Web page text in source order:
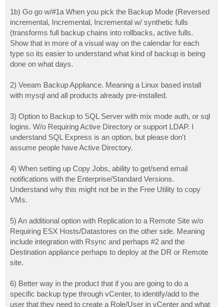
1b) Go go w/#1a When you pick the Backup Mode (Reversed
incremental, Incremental, Incremental w/ synthetic fulls
(transforms full backup chains into rollbacks, active fulls.
Show that in more of a visual way on the calendar for each
type so its easier to understand what kind of backup is being
done on what days.
2) Veeam Backup Appliance. Meaning a Linux based install
with mysql and all products already pre-installed.
3) Option to Backup to SQL Server with mix mode auth, or sql
logins. W/o Requiring Active Directory or support LDAP. I
understand SQL Express is an option, but please don't
assume people have Active Directory.
4) When setting up Copy Jobs, ability to get/send email
notifications with the Enterprise/Standard Versions.
Understand why this might not be in the Free Utility to copy
VMs.
5) An additional option with Replication to a Remote Site w/o
Requiring ESX Hosts/Datastores on the other side. Meaning
include integration with Rsync and perhaps #2 and the
Destination appliance perhaps to deploy at the DR or Remote
site.
6) Better way in the product that if you are going to do a
specific backup type through vCenter, to identify/add to the
user that they need to create a Role/User in vCenter and what